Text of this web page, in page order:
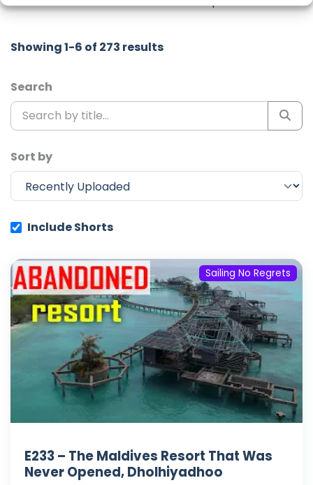
Showing 1-6 of 273 results
Search
Sort by
Include Shorts
Sailing No Regrets
E233 – The Maldives Resort That Was
Never Opened, Dholhiyadhoo